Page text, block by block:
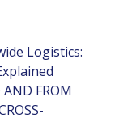
Logistics:
FROM